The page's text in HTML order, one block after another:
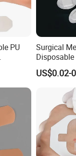
PU
Surgical
Plaster PU
Dressing
Burn/
US$0.02-